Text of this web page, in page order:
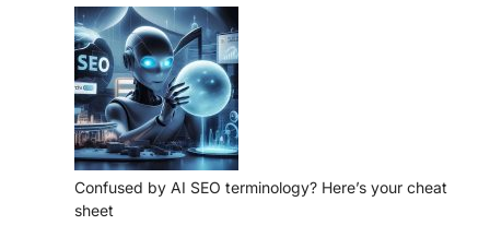
Confused by AI SEO terminology? Here’s your cheat
sheet